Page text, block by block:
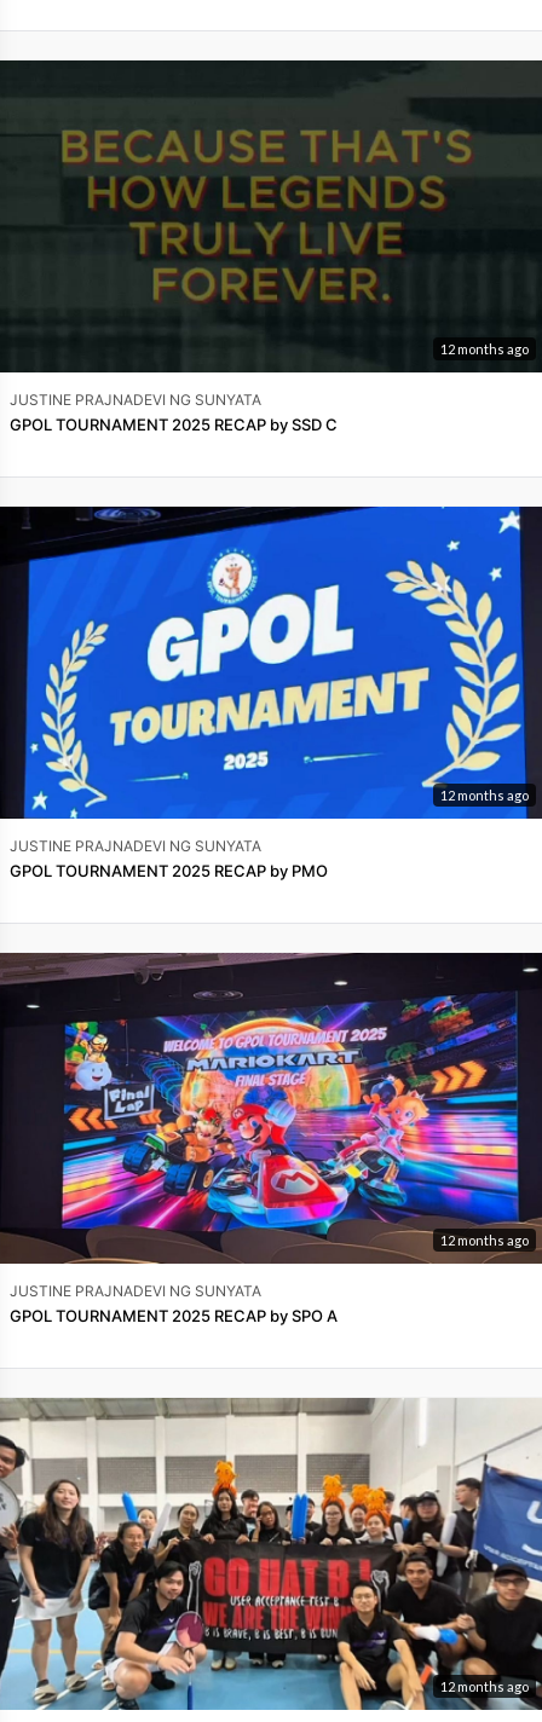
12 months ago
JUSTINE PRAJNADEVI NG SUNYATA
GPOL TOURNAMENT 2025 RECAP by SSD C
12 months ago
JUSTINE PRAJNADEVI NG SUNYATA
GPOL TOURNAMENT 2025 RECAP by PMO
12 months ago
JUSTINE PRAJNADEVI NG SUNYATA
GPOL TOURNAMENT 2025 RECAP by SPO A
12 months ago